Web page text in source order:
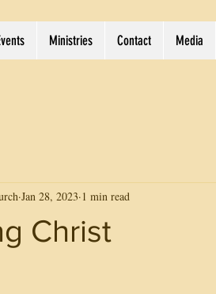
Ministries Contact Media
Christ
Jan 28, 2023 1 min read